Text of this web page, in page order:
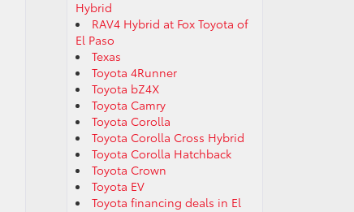
Hybrid
RAV4 Hybrid at Fox Toyota of
El Paso
Texas
Toyota 4Runner
Toyota bZ4X
Toyota Camry
Toyota Corolla
Toyota Corolla Cross Hybrid
Toyota Corolla Hatchback
Toyota Crown
Toyota EV
Toyota financing deals in El